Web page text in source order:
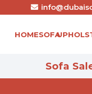
HOMESOFA
Sofa